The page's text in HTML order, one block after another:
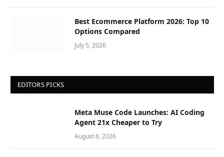
Best Ecommerce Platform 2026: Top 10
Options Compared
July 5, 2026
EDITORS PICKS
Meta Muse Code Launches: AI Coding
Agent 21x Cheaper to Try
August 6, 2026